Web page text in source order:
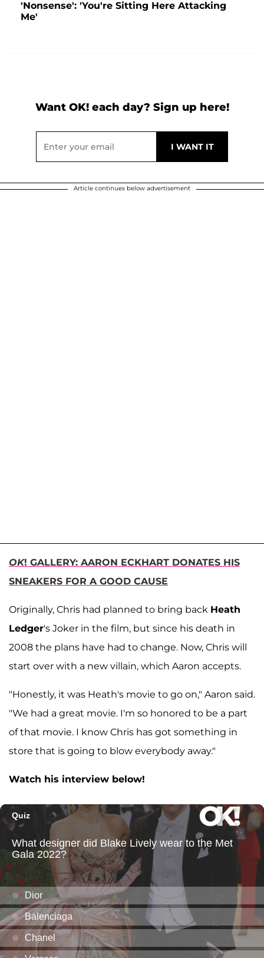
'Nonsense': 'You're Sitting Here Attacking
Me'
Want OK! each day? Sign up here!
Article continues below advertisement
OK! GALLERY: AARON ECKHART DONATES HIS
SNEAKERS FOR A GOOD CAUSE
Originally, Chris had planned to bring back Heath
Ledger's Joker in the film, but since his death in
2008 the plans have had to change. Now, Chris will
start over with a new villain, which Aaron accepts.
"Honestly, it was Heath's movie to go on," Aaron said.
"We had a great movie. I'm so honored to be a part
of that movie. I know Chris has got something in
store that is going to blow everybody away."
Watch his interview below!